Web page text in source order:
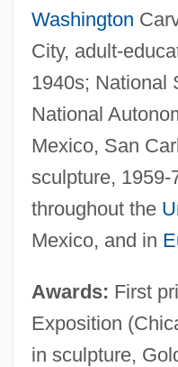
Washington
City, adult-
1940s; National
National
Mexico, San
sculpture,
throughout the
Mexico, and in
Awards: First
Exposition
in sculpture,